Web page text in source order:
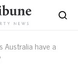
Australia have a